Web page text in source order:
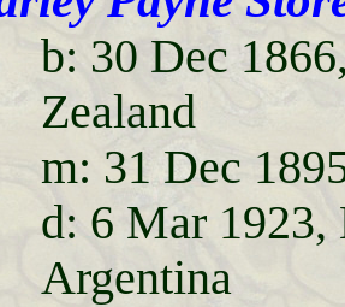
b: 30 Dec
Zealand
m: 31 Dec
d: 6 Mar 1923,
Argentina